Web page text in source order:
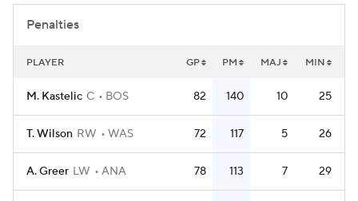
Penalties
PLAYER GP PM MAJ MIN
M. Kastelic C BOS 82 140 10 25
T. Wilson RW WAS 72 117 5 26
A. Greer LW ANA 78 113 7 29